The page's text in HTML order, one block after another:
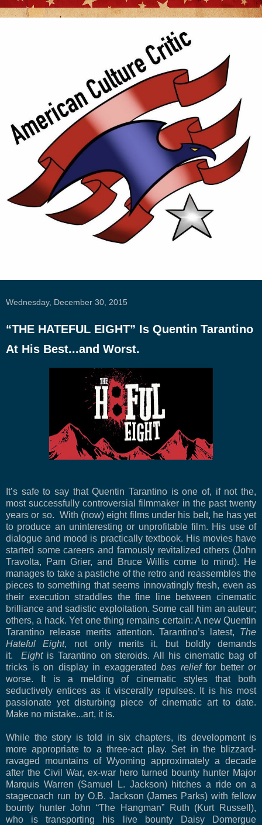
Wednesday, December 30, 2015
“THE HATEFUL EIGHT” Is Quentin Tarantino
At His Best...and Worst.
It’s safe to say that Quentin Tarantino is one of, if not the,
most successfully controversial filmmaker in the past twenty
years or so. With (now) eight films under his belt, he has yet
to produce an uninteresting or unprofitable film. His use of
dialogue and mood is practically textbook. His movies have
started some careers and famously revitalized others (John
Travolta, Pam Grier, and Bruce Willis come to mind). He
manages to take a pastiche of the retro and reassembles the
pieces to something that seems innovatingly fresh, even as
their execution straddles the fine line between cinematic
brilliance and sadistic exploitation. Some call him an auteur;
others, a hack. Yet one thing remains certain: A new Quentin
Tarantino release merits attention. Tarantino’s latest, The
Hateful Eight, not only merits it, but boldly demands
it. Eightis Tarantino on steroids. All his cinematic bag of
tricks is on display in exaggerated bas relief for better or
worse. It is a melding of cinematic styles that both
seductively entices as it viscerally repulses. It is his most
passionate yet disturbing piece of cinematic art to date.
Make no mistake...art, it is.
While the story is told in six chapters, its development is
more appropriate to a three-act play. Set in the blizzard-
ravaged mountains of Wyoming approximately a decade
after the Civil War, ex-war hero turned bounty hunter Major
Marquis Warren (Samuel L. Jackson) hitches a ride on a
stagecoach run by O.B. Jackson (James Parks) with fellow
bounty hunter John “The Hangman” Ruth (Kurt Russell),
who is transporting his live bounty Daisy Domergue